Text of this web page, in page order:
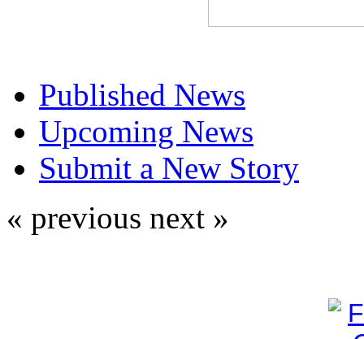
Published News
Upcoming News
Submit a New Story
« previous next »